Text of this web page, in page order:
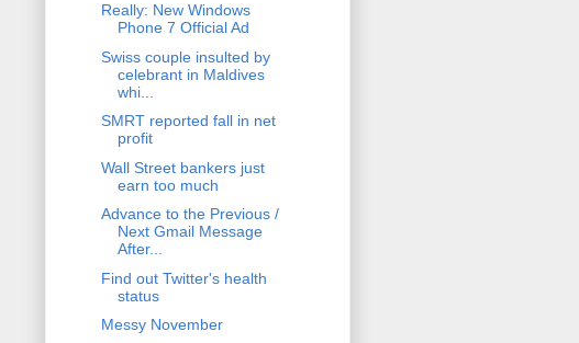
Really: New Windows
Phone 7 Official Ad
Swiss couple insulted by
celebrant in Maldives
whi...
SMRT reported fall in net
profit
Wall Street bankers just
earn too much
Advance to the Previous /
Next Gmail Message
After...
Find out Twitter's health
status
Messy November